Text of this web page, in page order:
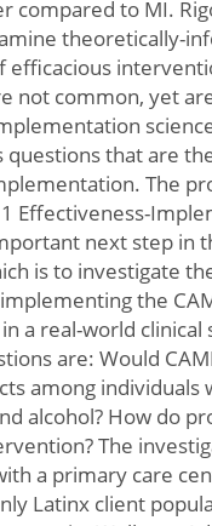
compared to MI.
theoretically-
efficacious
not common, yet
questions that are
The
Effectiveness-
next step in
is to investigate
the
a real-world clinical
are: Would
among individuals
alcohol? How do
The
a primary care
Latinx client